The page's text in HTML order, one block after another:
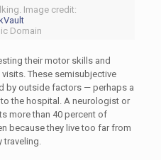
Image credit:
Domain
their motor skills and
These semisubjective
by outside factors — perhaps a
the hospital. A neurologist or
more than 40 percent of
because they live too far from
traveling.